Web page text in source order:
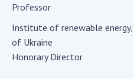
Meeting of the
Professor
Institute of renewable
of Ukraine
Honorary Director